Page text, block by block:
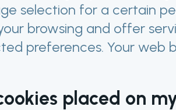
selection for a certain
browsing and offer
preferences. Your web
placed on